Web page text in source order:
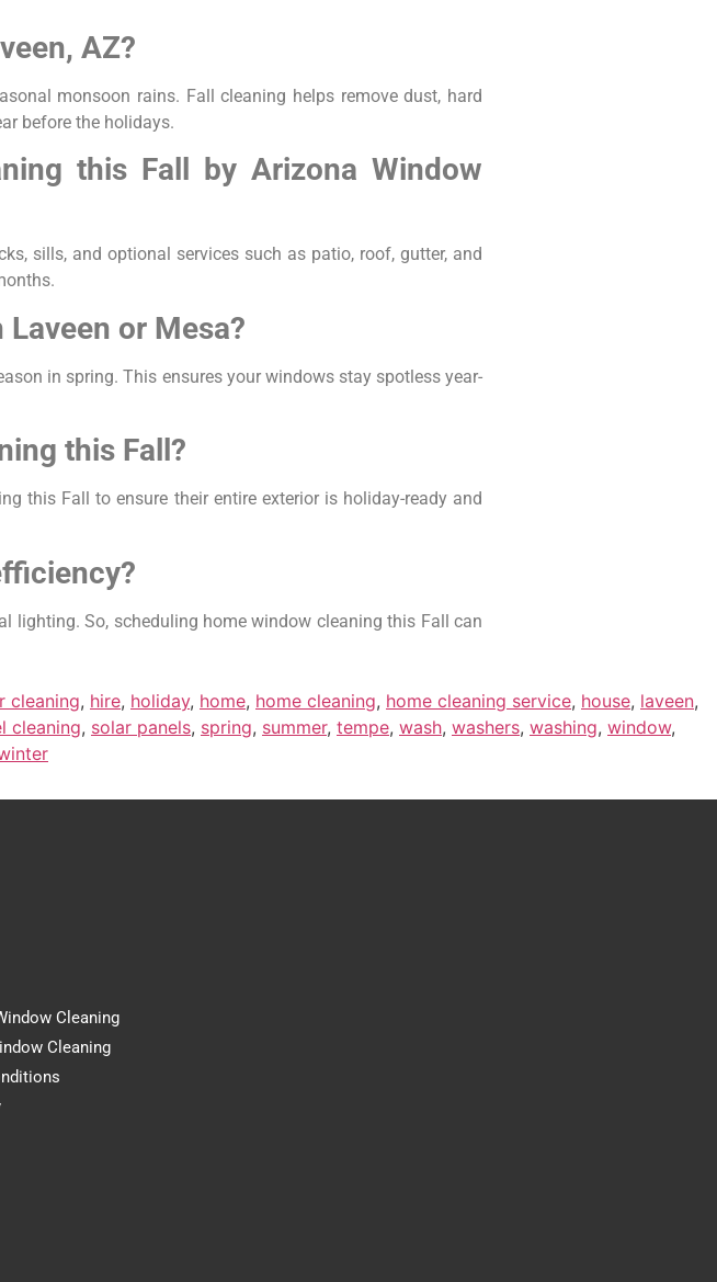
AZ?
monsoon rains. Fall cleaning helps remove dust, hard
before the holidays.
this Fall by Arizona Window
sills, and optional services such as patio, roof, gutter, and
or Mesa?
in spring. This ensures your windows stay spotless year-
this Fall?
this Fall to ensure their entire exterior is holiday-ready and
lighting. So, scheduling home window cleaning this Fall can
cleaning, hire, holiday, home, home cleaning, home cleaning service, house, laveen,
cleaning, solar panels, spring, summer, tempe, wash, washers, washing, window,
Cleaning
Cleaning